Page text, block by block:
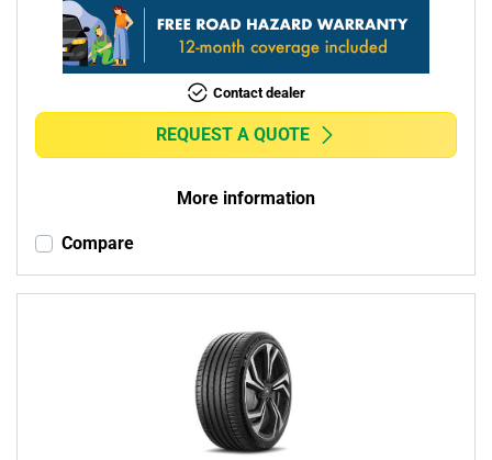
Contact dealer
REQUEST A QUOTE
More information
Compare